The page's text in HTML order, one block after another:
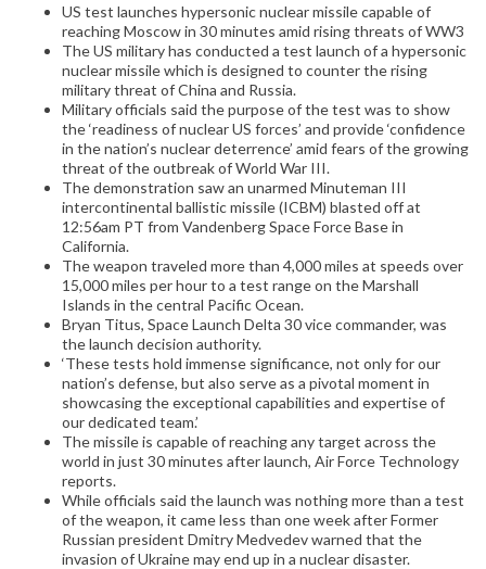
US test launches hypersonic nuclear missile capable of
reaching Moscow in 30 minutes amid rising threats of WW3
The US military has conducted a test launch of a hypersonic
nuclear missile which is designed to counter the rising
military threat of China and Russia.
Military officials said the purpose of the test was to show
the ‘readiness of nuclear US forces’ and provide ‘confidence
in the nation’s nuclear deterrence’ amid fears of the growing
threat of the outbreak of World War III.
The demonstration saw an unarmed Minuteman III
intercontinental ballistic missile (ICBM) blasted off at
12:56am PT from Vandenberg Space Force Base in
California.
The weapon traveled more than 4,000 miles at speeds over
15,000 miles per hour to a test range on the Marshall
Islands in the central Pacific Ocean.
Bryan Titus, Space Launch Delta 30 vice commander, was
the launch decision authority.
‘These tests hold immense significance, not only for our
nation’s defense, but also serve as a pivotal moment in
showcasing the exceptional capabilities and expertise of
our dedicated team.’
The missile is capable of reaching any target across the
world in just 30 minutes after launch, Air Force Technology
reports.
While officials said the launch was nothing more than a test
of the weapon, it came less than one week after Former
Russian president Dmitry Medvedev warned that the
invasion of Ukraine may end up in a nuclear disaster.